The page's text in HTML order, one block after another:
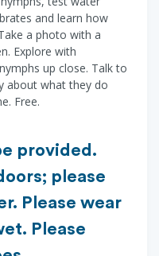
and learn how
a photo with a
Explore with
up close. Talk to
about what they do
Free.
provided.
please
Please wear
Please